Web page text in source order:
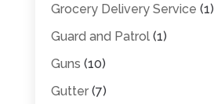
Grocery Delivery Service (1)
Guard and Patrol(1)
Guns (10)
Gutter(7)